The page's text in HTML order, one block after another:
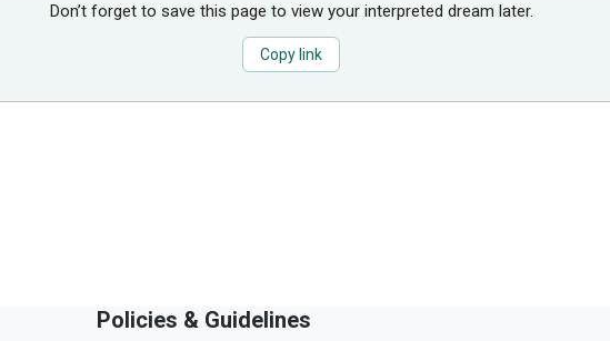
Don’t forget to save this page to view your interpreted dream later.
Copy link
Policies & Guidelines